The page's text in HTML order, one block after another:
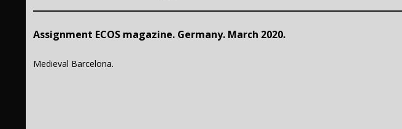
Assignment ECOS magazine. Germany. March 2020.
Medieval Barcelona.